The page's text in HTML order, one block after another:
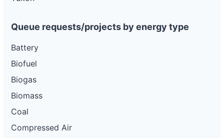
Queue requests/projects by energy type
Battery
Biofuel
Biogas
Biomass
Coal
Compressed Air